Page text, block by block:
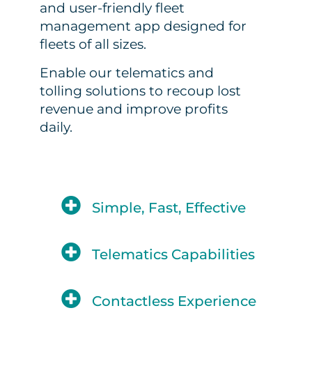
Simple, Fast, Effective
Telematics Capabilities
Contactless Experience
and user-friendly fleet
management app designed for
fleets of all sizes.
Enable our telematics and
tolling solutions to recoup lost
revenue and improve profits
daily.